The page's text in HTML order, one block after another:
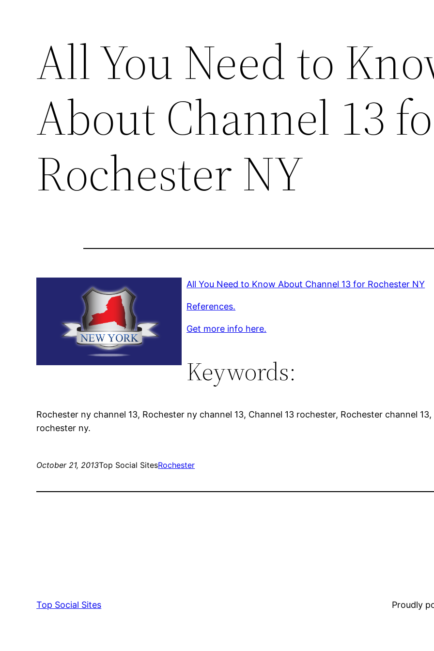
All You Need to
About Channel 13
Rochester NY
All You Need to Know About Channel 13 for Rochester NY
References.
Get more info here.
Keywords:
Rochester ny channel 13, Rochester ny channel 13, Channel 13 rochester, Rochester channel
rochester ny.
October 21, 2013Top Social SitesRochester
Top Social Sites Proudly